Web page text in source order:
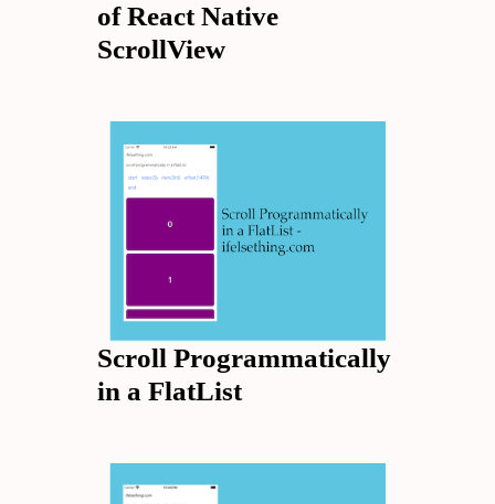
of React Native
ScrollView
Scroll Programmatically
in a FlatList